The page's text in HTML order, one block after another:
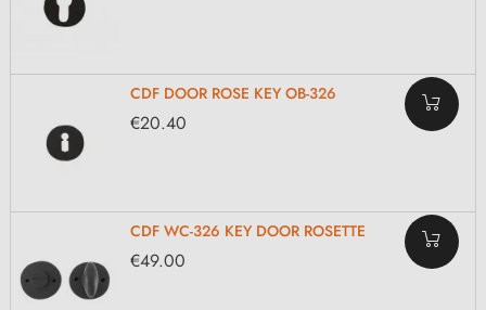
CDF DOOR ROSE KEY OB-326
€20.40
CDF WC-326 KEY DOOR ROSETTE
€49.00